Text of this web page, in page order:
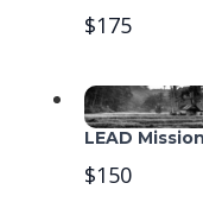
$175
LEAD
$150